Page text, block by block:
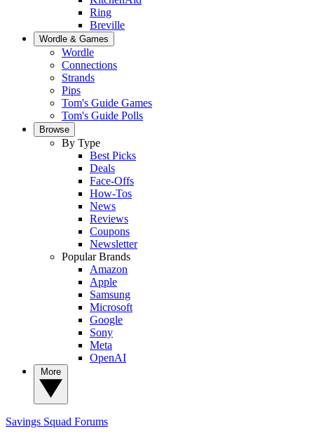
Ring
Breville
Wordle & Games
Wordle
Connections
Strands
Pips
Tom's Guide Games
Tom's Guide Polls
Browse
By Type
Best Picks
Deals
Face-Offs
How-Tos
News
Reviews
Coupons
Newsletter
Popular Brands
Amazon
Apple
Samsung
Microsoft
Google
Sony
Meta
OpenAI
Savings Squad Forums